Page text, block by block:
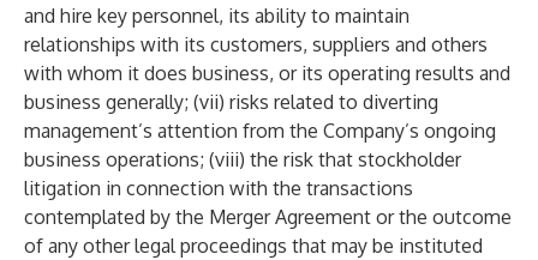
and hire key personnel, its ability to maintain
relationships with its customers, suppliers and others
with whom it does business, or its operating results and
business generally; (vii) risks related to diverting
management’s attention from the Company’s ongoing
business operations; (viii) the risk that stockholder
litigation in connection with the transactions
contemplated by the Merger Agreement or the outcome
of any other legal proceedings that may be instituted